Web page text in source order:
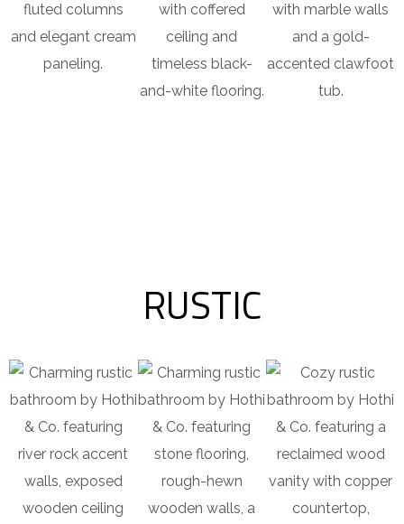
fluted columns
and elegant cream
paneling.
with coffered
ceiling and
timeless black-
and-white flooring.
with marble walls
and a gold-
accented clawfoot
tub.
RUSTIC